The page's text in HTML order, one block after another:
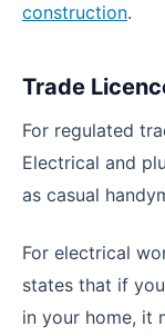
construction.
Trade
For regulated
Electrical and
as casual
For electrical
states that if
in your home, it